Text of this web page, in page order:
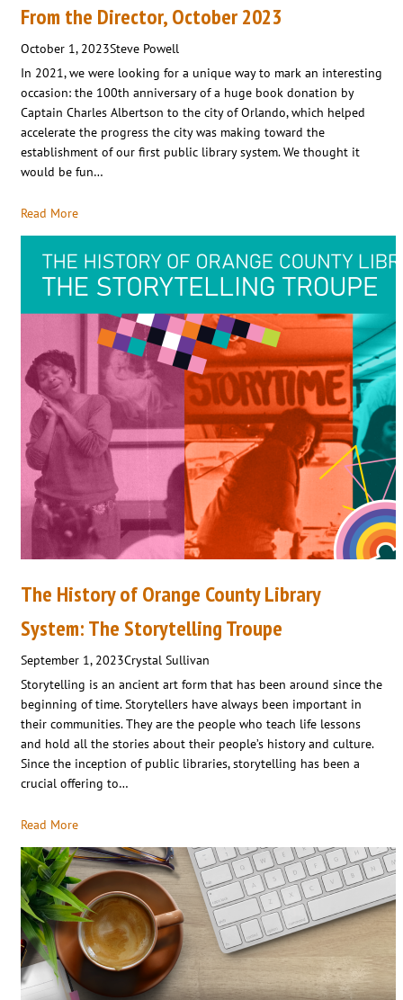
From the Director, October 2023
October 1, 2023Steve Powell
In 2021, we were looking for a unique way to mark an interesting
occasion: the 100th anniversary of a huge book donation by
Captain Charles Albertson to the city of Orlando, which helped
accelerate the progress the city was making toward the
establishment of our first public library system. We thought it
would be fun…
Read More
The History of Orange County Library
System: The Storytelling Troupe
September 1, 2023Crystal Sullivan
Storytelling is an ancient art form that has been around since the
beginning of time. Storytellers have always been important in
their communities. They are the people who teach life lessons
and hold all the stories about their people’s history and culture.
Since the inception of public libraries, storytelling has been a
crucial offering to…
Read More